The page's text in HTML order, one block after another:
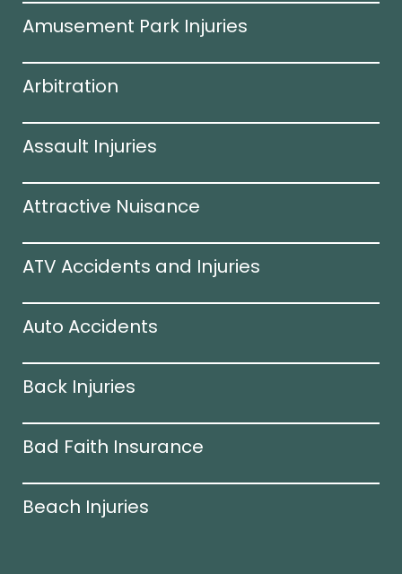
Amusement Park Injuries
Arbitration
Assault Injuries
Attractive Nuisance
ATV Accidents and Injuries
Auto Accidents
Back Injuries
Bad Faith Insurance
Beach Injuries